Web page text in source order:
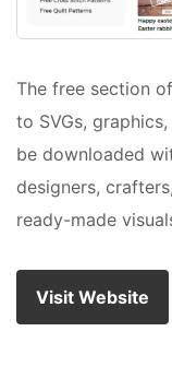
The free section
to SVGs,
be downloaded
designers,
ready-made
Visit Website